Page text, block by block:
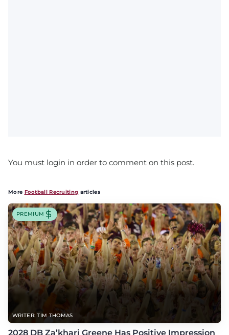
You must login in order to comment on this post.
More Football Recruiting articles
WRITER: TIM THOMAS
PREMIUM
2028 DB Za’khari Greene Has Positive Impression